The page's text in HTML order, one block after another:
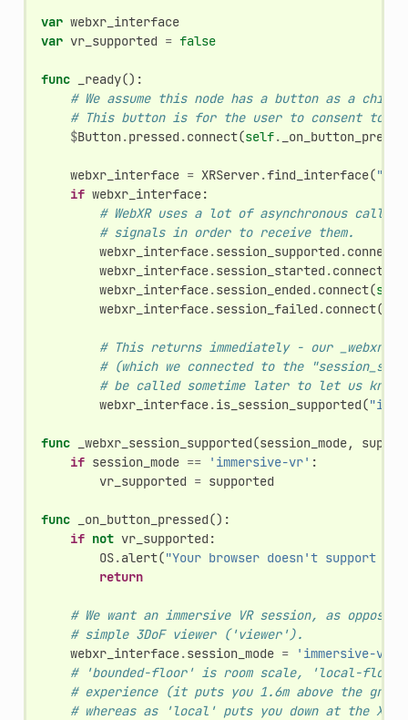
var webxr_interface
var vr_supported = false
func _ready():
# We assume this node has a button as a child.
# This button is for the user to consent to
$Button.pressed .connect(self.
webxr_interface = XRServer.find_interface(
if webxr_interface:
# WebXR uses a lot of asynchronous
# signals in order to receive them.
webxr_interface.session_supported .connect
webxr_interface.session_started .connect
webxr_interface.session_ended .connect(self
webxr_interface.session_failed .connect(
# This returns immediately - our
# (which we connected to the
# be called sometime later to let us
webxr_interface.is_session_supported(
func _webxr_session_supported(session_mode,
if session_mode == 'immersive-vr' :
vr_supported = supported
func _on_button_pressed():
if not vr_supported :
OS.alert("Your browser doesn't support VR"
return
# We want an immersive VR session, as
# simple 3DoF viewer ('viewer').
webxr_interface.session_mode =
'immersive-vr'
# 'bounded-floor' is room scale, 'local-
# experience (it puts you 1.6m above the
# whereas as 'local' puts you down at the